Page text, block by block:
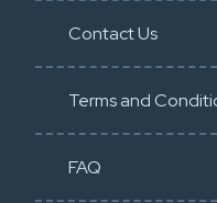
Contact Us
Terms and
FAQ